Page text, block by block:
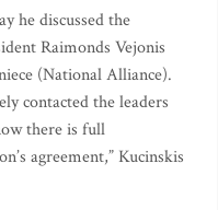
he discussed the
Raimonds Vejonis
(National Alliance).
contacted the leaders
there is full
agreement,” Kucinskis